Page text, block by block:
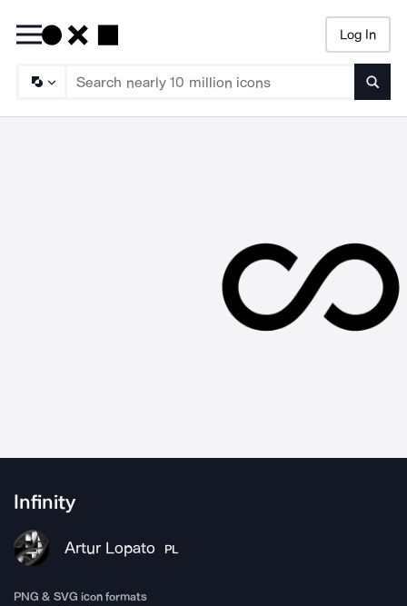
Log In
Infinity
Artur Lopato PL
PNG & SVG icon formats